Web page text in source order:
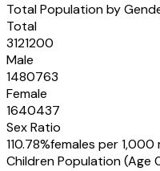
Total Population by
Total
3121200
Male
1480763
Female
1640437
Sex Ratio
110.78%females per 1,000
Children Population (Age